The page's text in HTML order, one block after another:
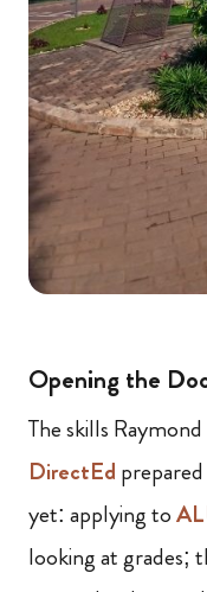
Opening the
The skills
DirectEd
yet: applying to
looking at grades;